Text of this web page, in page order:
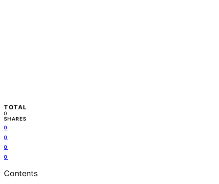
TOTAL
0
SHARES
0
0
0
0
Contents